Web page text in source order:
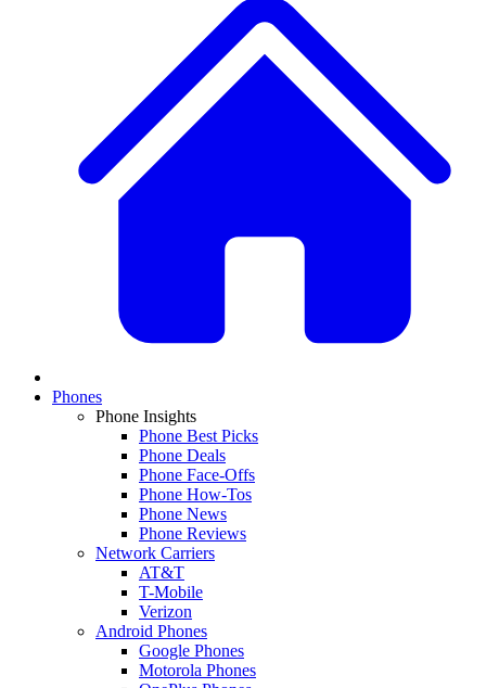
Phones
Phone Insights
Phone Best Picks
Phone Deals
Phone Face-Offs
Phone How-Tos
Phone News
Phone Reviews
Network Carriers
AT&T
T-Mobile
Verizon
Android Phones
Google Phones
Motorola Phones